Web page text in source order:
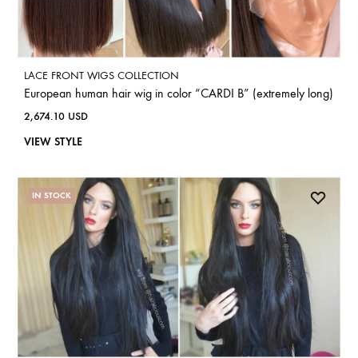
LACE FRONT WIGS COLLECTION
European human hair wig in color “CARDI B” (extremely long)
2,674.10 USD
VIEW STYLE
IN STOCK